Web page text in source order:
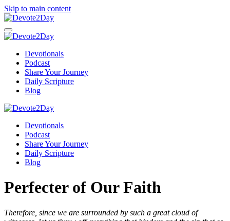
Skip to main content
Devotionals
Podcast
Share Your Journey
Daily Scripture
Blog
Devotionals
Podcast
Share Your Journey
Daily Scripture
Blog
Perfecter of Our Faith
Therefore, since we are surrounded by such a great cloud of